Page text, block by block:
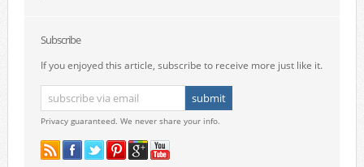
Subscribe
If you enjoyed this article, subscribe to receive more just like it.
Privacy guaranteed. We never share your info.